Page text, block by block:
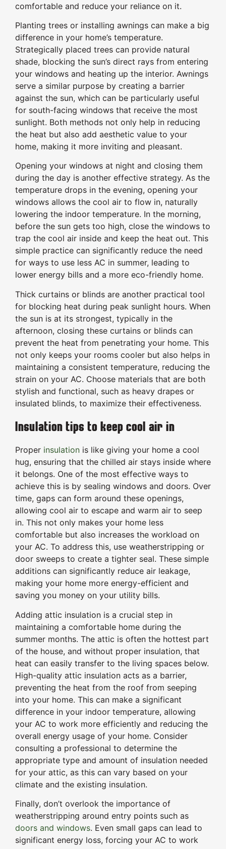
comfortable and reduce your reliance on it.
Planting trees or installing awnings can make a big
difference in your home’s temperature.
Strategically placed trees can provide natural
shade, blocking the sun’s direct rays from entering
your windows and heating up the interior. Awnings
serve a similar purpose by creating a barrier
against the sun, which can be particularly useful
for south-facing windows that receive the most
sunlight. Both methods not only help in reducing
the heat but also add aesthetic value to your
home, making it more inviting and pleasant.
Opening your windows at night and closing them
during the day is another effective strategy. As the
temperature drops in the evening, opening your
windows allows the cool air to flow in, naturally
lowering the indoor temperature. In the morning,
before the sun gets too high, close the windows to
trap the cool air inside and keep the heat out. This
simple practice can significantly reduce the need
for ways to use less AC in summer, leading to
lower energy bills and a more eco-friendly home.
Thick curtains or blinds are another practical tool
for blocking heat during peak sunlight hours. When
the sun is at its strongest, typically in the
afternoon, closing these curtains or blinds can
prevent the heat from penetrating your home. This
not only keeps your rooms cooler but also helps in
maintaining a consistent temperature, reducing the
strain on your AC. Choose materials that are both
stylish and functional, such as heavy drapes or
insulated blinds, to maximize their effectiveness.
Insulation tips to keep cool air in
Proper insulation is like giving your home a cool
hug, ensuring that the chilled air stays inside where
it belongs. One of the most effective ways to
achieve this is by sealing windows and doors. Over
time, gaps can form around these openings,
allowing cool air to escape and warm air to seep
in. This not only makes your home less
comfortable but also increases the workload on
your AC. To address this, use weatherstripping or
door sweeps to create a tighter seal. These simple
additions can significantly reduce air leakage,
making your home more energy-efficient and
saving you money on your utility bills.
Adding attic insulation is a crucial step in
maintaining a comfortable home during the
summer months. The attic is often the hottest part
of the house, and without proper insulation, that
heat can easily transfer to the living spaces below.
High-quality attic insulation acts as a barrier,
preventing the heat from the roof from seeping
into your home. This can make a significant
difference in your indoor temperature, allowing
your AC to work more efficiently and reducing the
overall energy usage of your home. Consider
consulting a professional to determine the
appropriate type and amount of insulation needed
for your attic, as this can vary based on your
climate and the existing insulation.
Finally, don’t overlook the importance of
weatherstripping around entry points such as
doors and windows. Even small gaps can lead to
significant energy loss, forcing your AC to work